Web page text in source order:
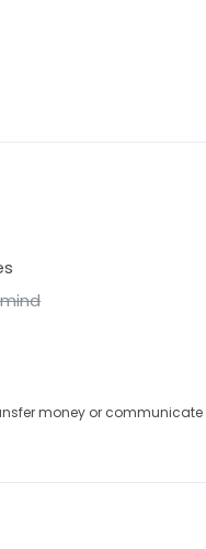
money or communicate